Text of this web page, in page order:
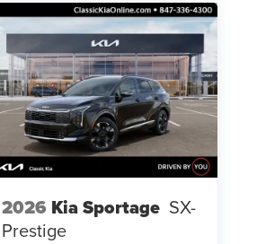
2026 Kia Sportage SX-
Prestige